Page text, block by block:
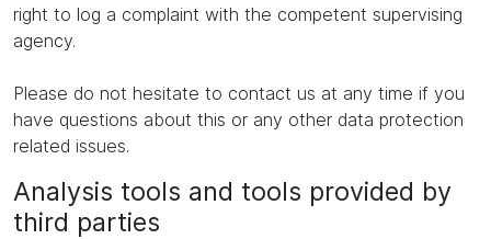
right to log a complaint with the competent supervising
agency.
Please do not hesitate to contact us at any time if you
have questions about this or any other data protection
related issues.
Analysis tools and tools provided by
third parties